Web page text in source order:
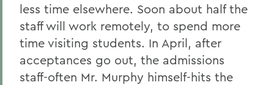
less time elsewhere. Soon about half the
staff will work remotely, to spend more
time visiting students. In April, after
acceptances go out, the admissions
staff-often Mr. Murphy himself-hits the